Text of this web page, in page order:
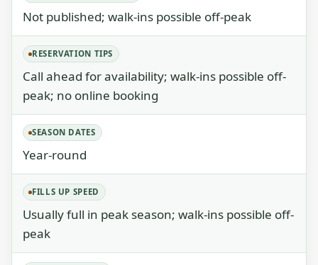
Not published; walk-ins possible off-peak
RESERVATION TIPS
Call ahead for availability; walk-ins possible off-
peak; no online booking
SEASON DATES
Year-round
FILLS UP SPEED
Usually full in peak season; walk-ins possible off-
peak